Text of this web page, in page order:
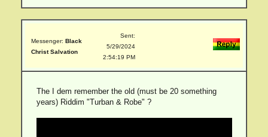
Messenger: Black
Christ Salvation
Sent:
5/29/2024
2:54:19 PM
The I dem remember the old (must be 20 something
years) Riddim "Turban & Robe" ?